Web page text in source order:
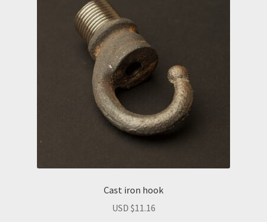
Cast iron hook
USD $11.16